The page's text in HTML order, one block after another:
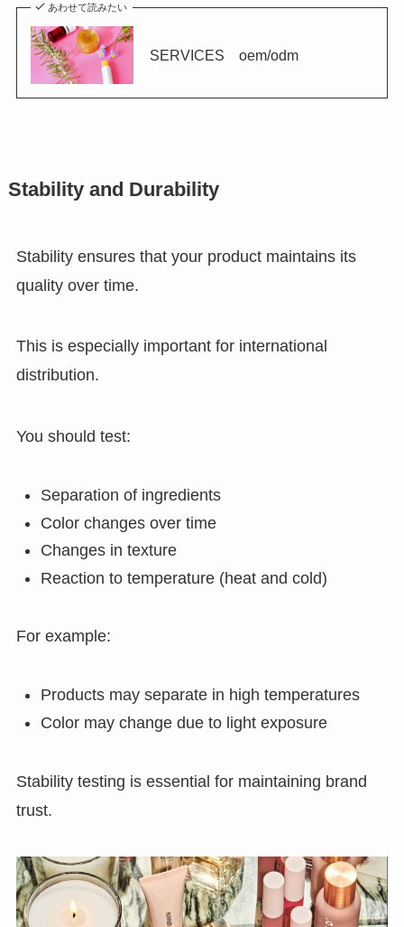
あわせて読みたい
SERVICES oem/odm
Stability and Durability
Stability ensures that your product maintains its
quality over time.
This is especially important for international
distribution.
You should test:
Separation of ingredients
Color changes over time
Changes in texture
Reaction to temperature (heat and cold)
For example:
Products may separate in high temperatures
Color may change due to light exposure
Stability testing is essential for maintaining brand
trust.